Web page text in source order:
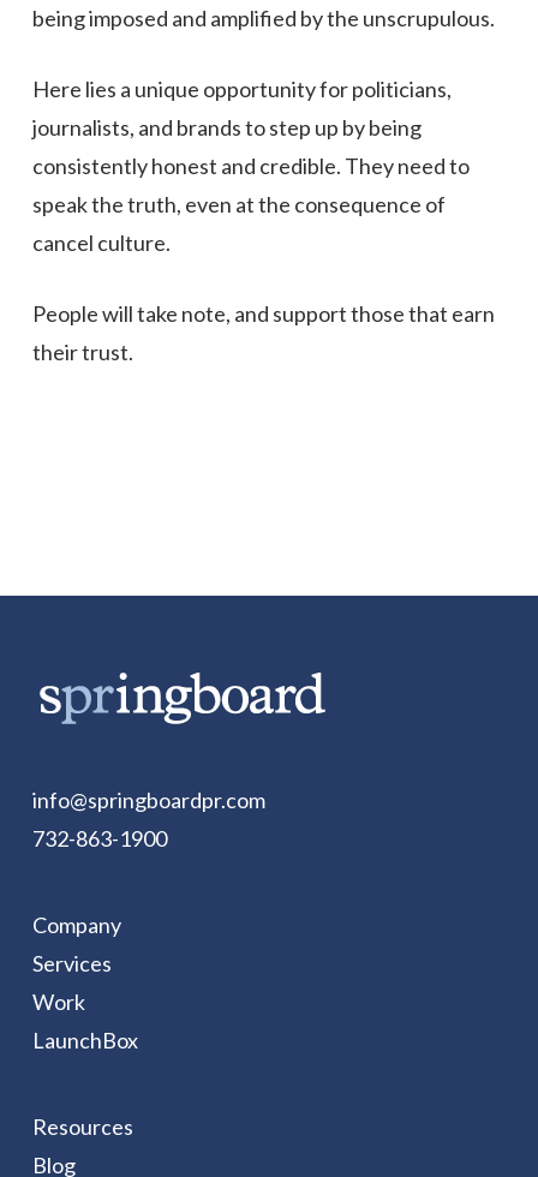
being imposed and amplified by the unscrupulous.
Here lies a unique opportunity for politicians,
journalists, and brands to step up by being
consistently honest and credible. They need to
speak the truth, even at the consequence of
cancel culture.
People will take note, and support those that earn
their trust.
info@springboardpr.com
732-863-1900
Company
Services
Work
LaunchBox
Resources
Blog